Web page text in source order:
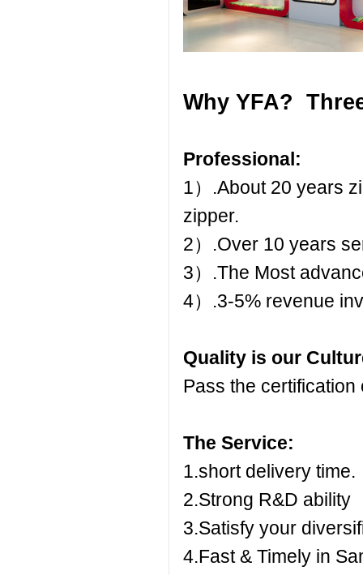
Why YFA?
Professional:
1）.About 20 years
zipper.
2）.Over 10 years
3）.The Most
4）.3-5% revenue
Quality is our
Pass the certification
The Service:
1.short delivery time.
2.Strong R&D ability
3.Satisfy your
4.Fast & Timely in